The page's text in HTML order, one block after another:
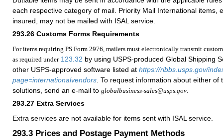
each respective category of mail. Priority Mail International items,
insured, may not be mailed with ISAL service.
293.26 Customs Forms Requirements
For items requiring PS Form 2976, mailers must electronically transmit
as required under 123.32 by using USPS-produced Global Shipping
other USPS-approved software listed at https://ribbs.usps.gov/
page=internationalvendors. To request information about either of
solutions, send an e-mail to globalbusiness-sales@usps.gov.
293.27 Extra Services
Extra services are not available for items sent with ISAL service.
293.3 Prices and Postage Payment Methods